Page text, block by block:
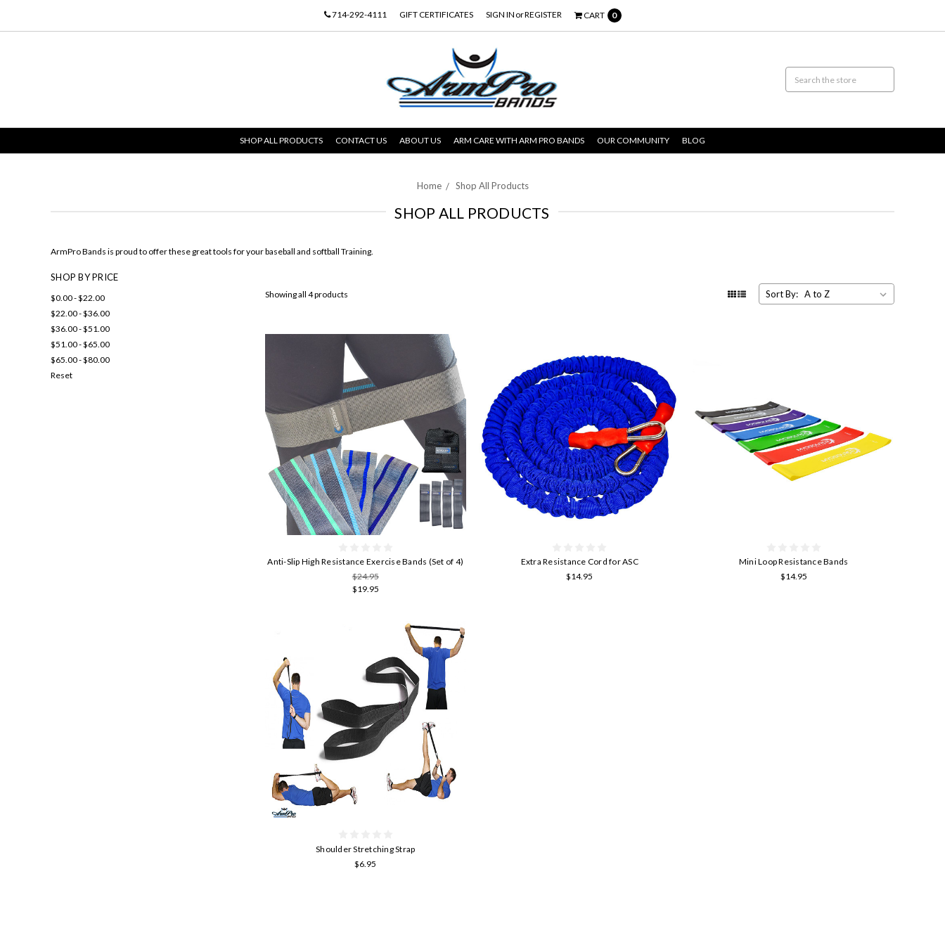
714-292-4111 GIFT CERTIFICATES SIGN IN orREGISTER CART 0
SHOP ALL PRODUCTS CONTACT US ABOUT US ARM CARE WITH ARM PRO BANDS OUR COMMUNITY BLOG
Home Shop All Products
SHOP ALL PRODUCTS
ArmPro Bands is proud to offer these great tools for your baseball and softball Training.
SHOP BY PRICE
$0.00 - $22.00
$22.00 - $36.00
$36.00 - $51.00
$51.00 - $65.00
$65.00 - $80.00
Reset
Showing all 4 products Sort By:
Anti-Slip High Resistance Exercise Bands (Set of 4)
$24.95
$19.95
Extra Resistance Cord for ASC
$14.95
Mini Loop Resistance Bands
$14.95
Shoulder Stretching Strap
$6.95